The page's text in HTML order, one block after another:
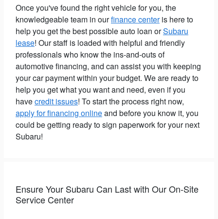
Once you've found the right vehicle for you, the
knowledgeable team in ourfinance centeris here to
help you get the best possible auto loan orSubaru
lease! Our staff is loaded with helpful and friendly
professionals who know the ins-and-outs of
automotive financing, and can assist you with keeping
your car payment within your budget. We are ready to
help you get what you want and need, even if you
havecredit issues! To start the process right now,
apply for financing onlineand before you know it, you
could be getting ready to sign paperwork for your next
Subaru!
Ensure Your Subaru Can Last with Our On-Site
Service Center